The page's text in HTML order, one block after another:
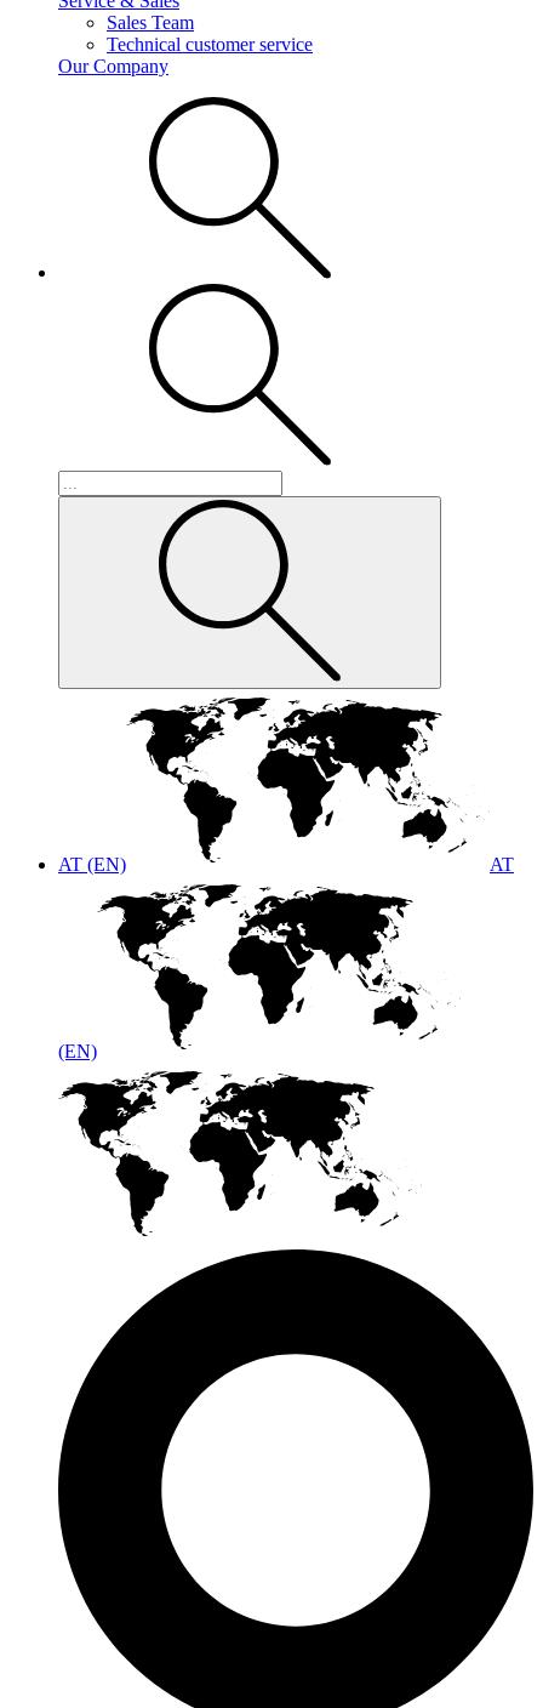
Sales Team
Technical customer service
Our Company
AT (EN) AT
(EN)